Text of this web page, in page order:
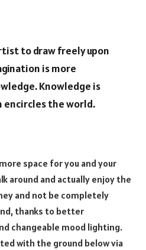
to draw freely upon
is more
Knowledge is
encircles the world.
space for you and your
around and actually enjoy the
and not be completely
thanks to better
changeable mood lighting.
with the ground below via